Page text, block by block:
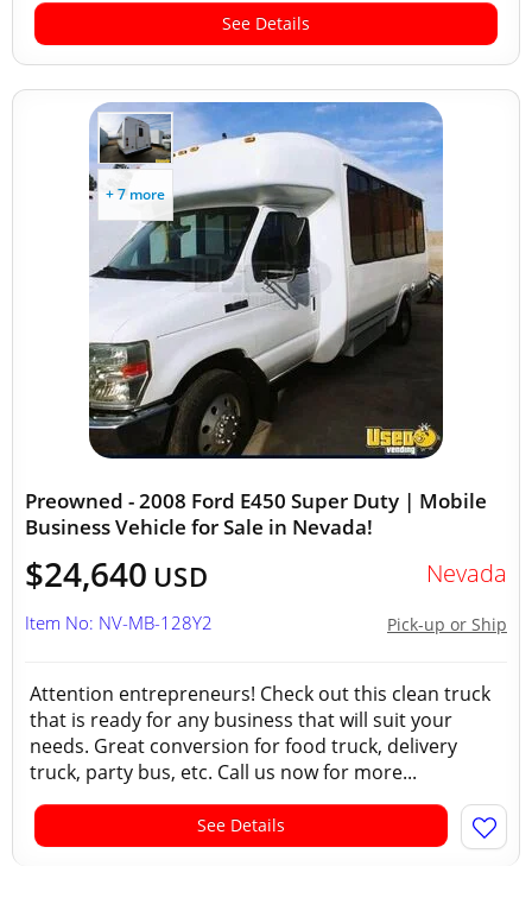
See Details
+ 7 more
Preowned - 2008 Ford E450 Super Duty | Mobile
Business Vehicle for Sale in Nevada!
$24,640 USD Nevada
Pick-up or Ship
Item No: NV-MB-128Y2
Attention entrepreneurs! Check out this clean truck
that is ready for any business that will suit your
needs. Great conversion for food truck, delivery
truck, party bus, etc. Call us now for more...
See Details